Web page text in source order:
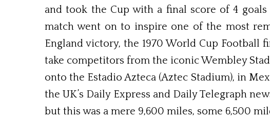
and took the Cup with a final score of 4
match went on to inspire one of the most
England victory, the 1970 World Cup Football
take competitors from the iconic Wembley
onto the Estadio Azteca (Aztec Stadium), in
the UK’s Daily Express and Daily Telegraph
but this was a mere 9,600 miles, some 6,500